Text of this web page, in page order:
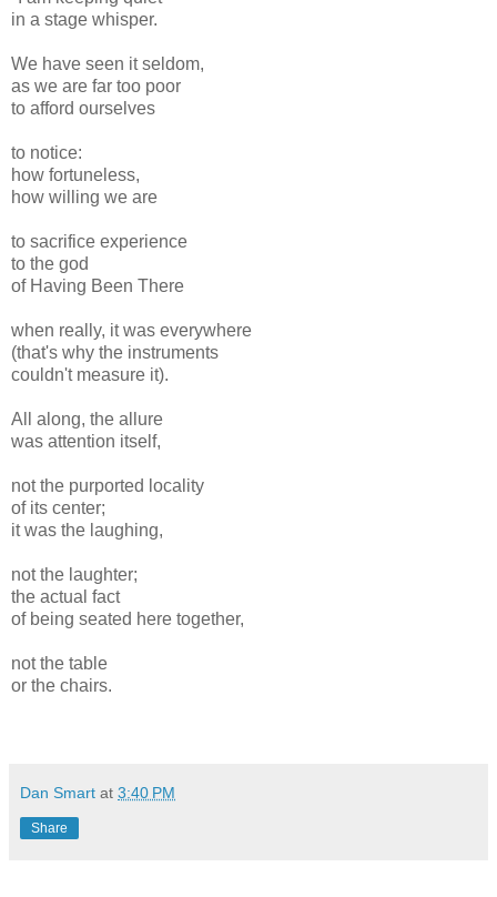
in a stage whisper.
We have seen it seldom,
as we are far too poor
to afford ourselves
to notice:
how fortuneless,
how willing we are
to sacrifice experience
to the god
of Having Been There
when really, it was everywhere
(that's why the instruments
couldn't measure it).
All along, the allure
was attention itself,
not the purported locality
of its center;
it was the laughing,
not the laughter;
the actual fact
of being seated here together,
not the table
or the chairs.
Dan Smart at 3:40 PM
Share